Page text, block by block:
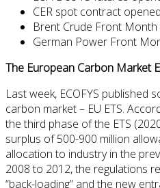
CER spot contract
Brent Crude Front
German Power Front
The European Carbon Market
Last week, ECOFYS published
carbon market– EU ETS.
the third phase of the ETS (
surplus of 500-900 million
allocation to industry in the
2008 to 2012,the regulations
“back-loading” andthe new